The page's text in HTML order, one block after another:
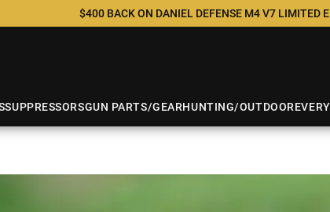
$400 BACK ON DANIEL DEFENSE M4 V7 LIMITED
SUPPRESSORSGUN PARTS/GEARHUNTING/OUTDOOR